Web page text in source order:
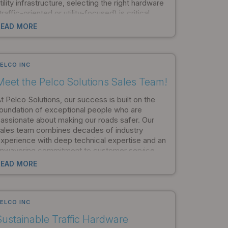
infrastructure, selecting the right hardware
oriented or utility-focused) is critical.
explore the key differences and help you
MORE
INC
the Pelco Solutions Sales Team!
Pelco Solutions, our success is built on the
of exceptional people who are
about making our roads safer. Our
team combines decades of industry
with deep technical expertise and an
commitment to customer service.
coast to coast and around the globe, these
MORE
INC
Traffic Hardware